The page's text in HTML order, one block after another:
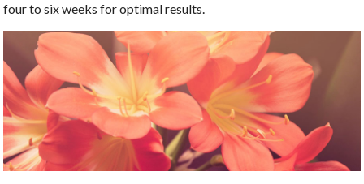
four to six weeks for optimal results.